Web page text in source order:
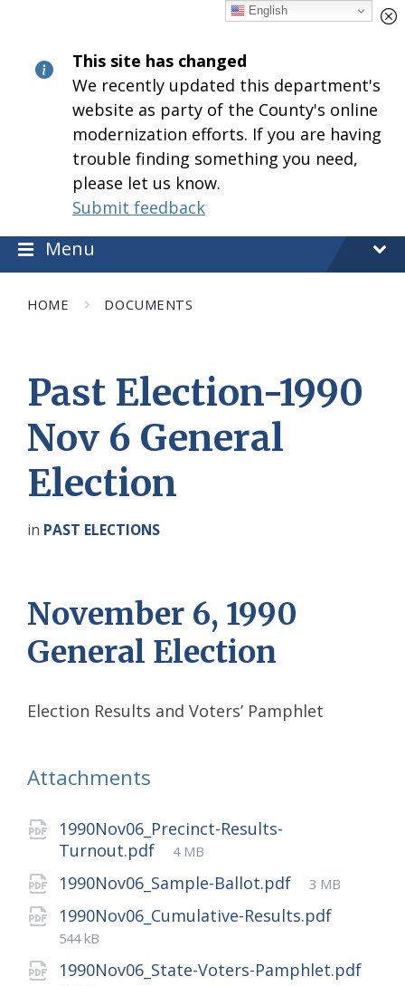
This site has changed
We recently updated this department's
website as party of the County's online
modernization efforts. If you are having
trouble finding something you need,
please let us know.
Submit feedback
content
main
navigation
footer
Menu
HOME DOCUMENTS
Past Election-1990
Nov 6 General
Election
in PAST ELECTIONS
November 6, 1990
General Election
Election Results and Voters’ Pamphlet
Attachments
1990Nov06_Precinct-Results-
Turnout.pdf
File
size:
4 MB
1990Nov06_Sample-Ballot.pdf
File
size:
3 MB
1990Nov06_Cumulative-Results.pdf
544 kB
1990Nov06_State-Voters-Pamphlet.pdf
English